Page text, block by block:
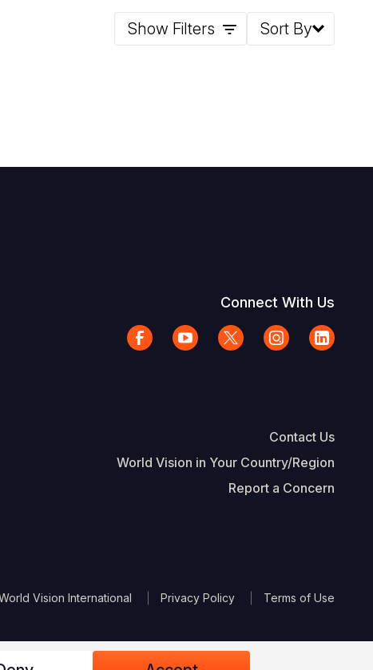
Show Filters Sort By
Connect With Us
Contact Us
World Vision in Your Country/Region
Report a Concern
The Footer
Vision International Privacy Policy Terms of Use